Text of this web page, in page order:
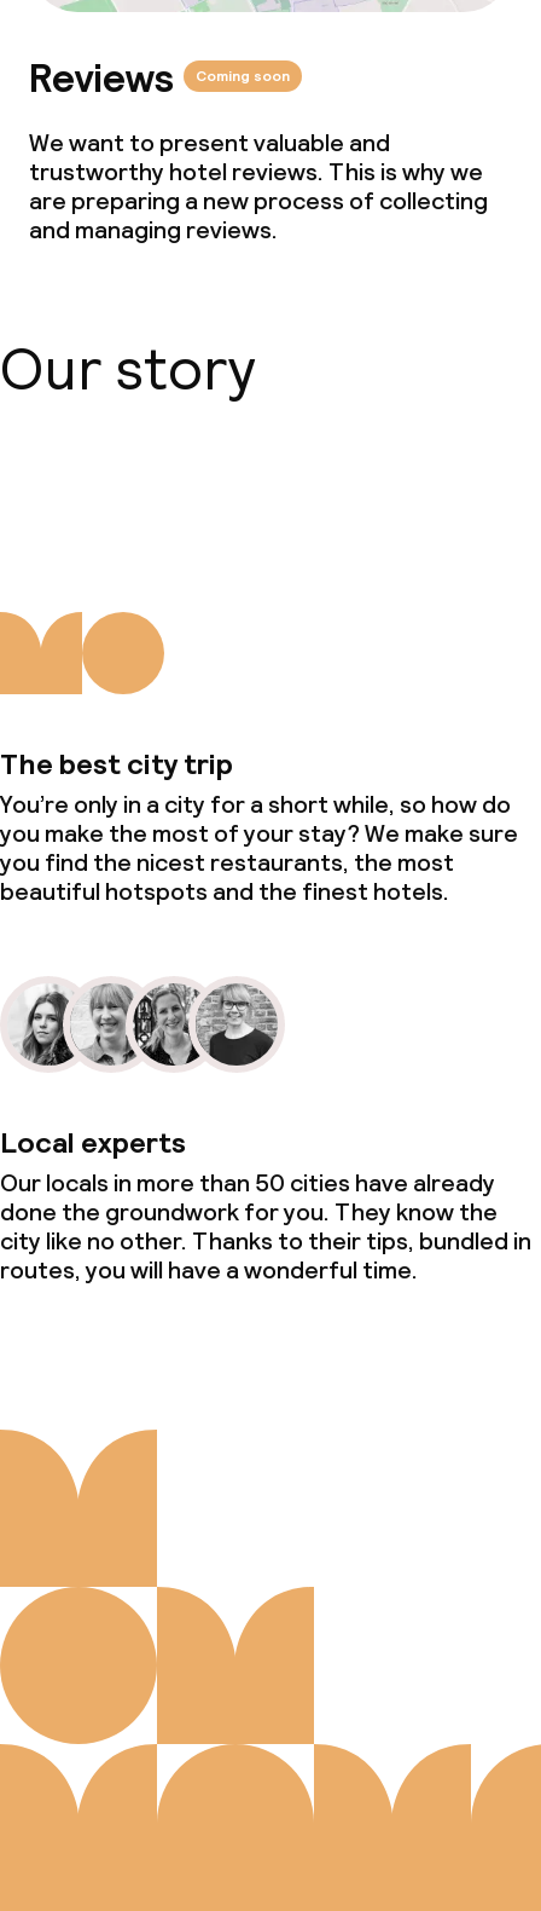
Reviews Coming soon
We want to present valuable and
trustworthy hotel reviews. This is why we
are preparing a new process of collecting
and managing reviews.
Our story
The best city trip
You’re only in a city for a short while, so how do
you make the most of your stay? We make sure
you find the nicest restaurants, the most
beautiful hotspots and the finest hotels.
Local experts
Our locals in more than 50 cities have already
done the groundwork for you. They know the
city like no other. Thanks to their tips, bundled in
routes, you will have a wonderful time.